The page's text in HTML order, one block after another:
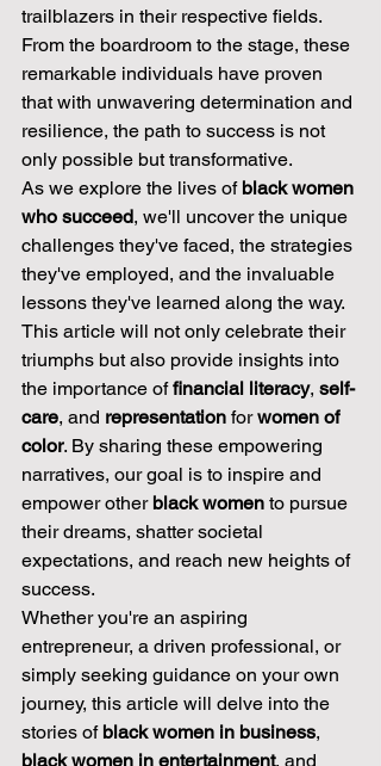
trailblazers in their respective fields.
From the boardroom to the stage, these
remarkable individuals have proven
that with unwavering determination and
resilience, the path to success is not
only possible but transformative.
As we explore the lives of black women
who succeed, we'll uncover the unique
challenges they've faced, the strategies
they've employed, and the invaluable
lessons they've learned along the way.
This article will not only celebrate their
triumphs but also provide insights into
the importance of financial literacy, self-
care, and representation for women of
color. By sharing these empowering
narratives, our goal is to inspire and
empower other black women to pursue
their dreams, shatter societal
expectations, and reach new heights of
success.
Whether you're an aspiring
entrepreneur, a driven professional, or
simply seeking guidance on your own
journey, this article will delve into the
stories of black women in business,
black women in entertainment, and